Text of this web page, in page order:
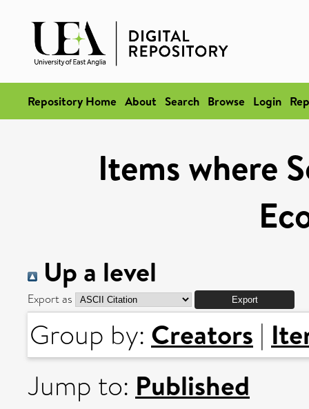
Repository Home About Search Browse Login
Items where
Up a level
Export as
Group by: Creators |
Jump to: Published